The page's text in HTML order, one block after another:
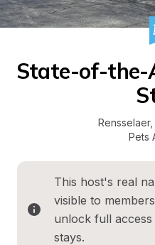
State-of-the-
Rensselaer,
Pets
This host's real
visible to
unlock full access
stays.